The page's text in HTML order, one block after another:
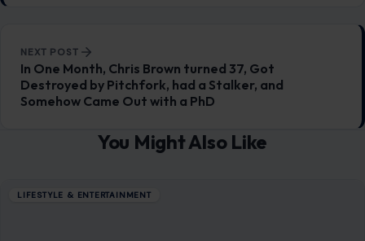
NEXT POST
In One Month, Chris Brown turned 37, Got
Destroyed by Pitchfork, had a Stalker, and
Somehow Came Out with a PhD
You Might Also Like
LIFESTYLE & ENTERTAINMENT